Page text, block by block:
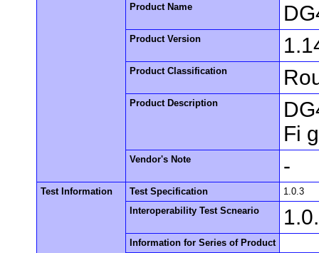
Product Name
Product Version
Product Classification
Product Description
Fi
Vendor's Note -
Test Information Test Specification
1.0.3
Interoperability Test Scneario
Information for Series of Product